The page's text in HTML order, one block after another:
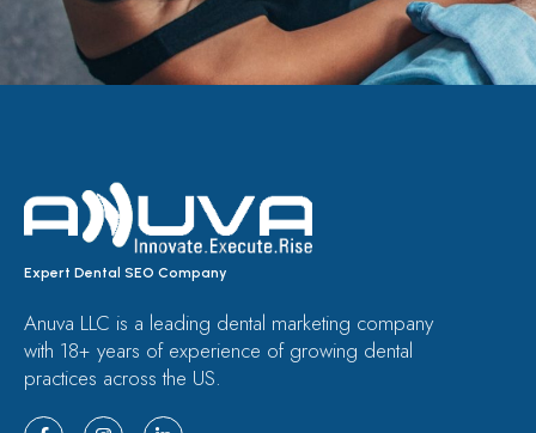
Expert Dental SEO Company
Anuva LLC is a leading dental marketing company
with 18+ years of experience of growing dental
practices across the US.